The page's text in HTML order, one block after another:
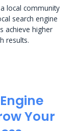
local community
search engine
achieve higher
results.
Your